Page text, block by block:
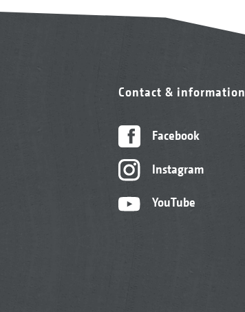
Contact & information
Facebook
Instagram
YouTube